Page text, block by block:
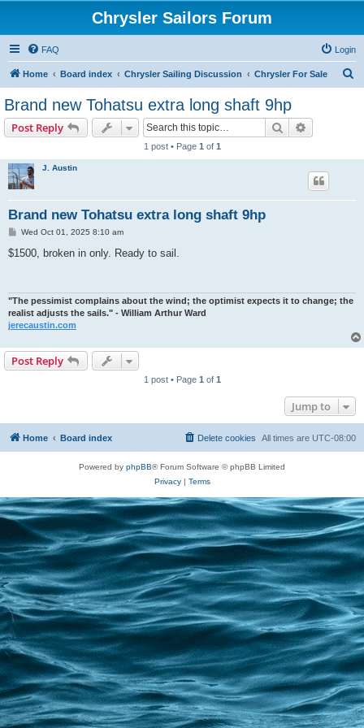
Chrysler Sailors Forum
FAQ Login
Home Board index Chrysler Sailing Discussion Chrysler For Sale
Brand new Tohatsu extra long shaft 9hp
Post Reply Search
1 post • Page 1 of 1
J. Austin
Brand new Tohatsu extra long shaft 9hp
P
s
Wed Oct 01, 2025 8:10 am
$1500, broken in only. Ready to sail.
"The pessimist complains about the wind; the optimist expects it to change; the
realist adjusts the sails." - William Arthur Ward
jerecaustin.com
Post Reply
1 post • Page 1 of 1
Jump to
Home Board index All times are UTC-08:00
Delete cookies
Powered by phpBB® Forum Software © phpBB Limited
Privacy| Terms